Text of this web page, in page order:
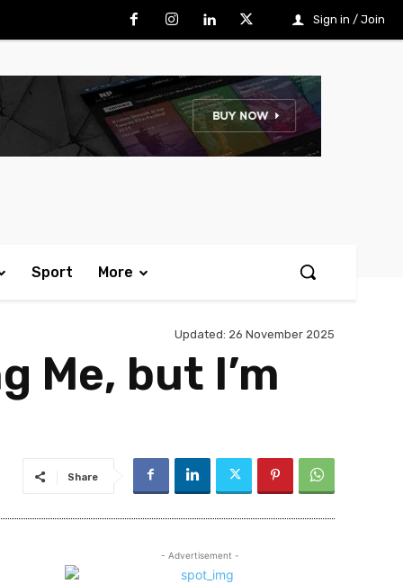
Sign in / Join
Sport More
Updated: 26 November 2025
Me, but I’m
Share
- Advertisement -